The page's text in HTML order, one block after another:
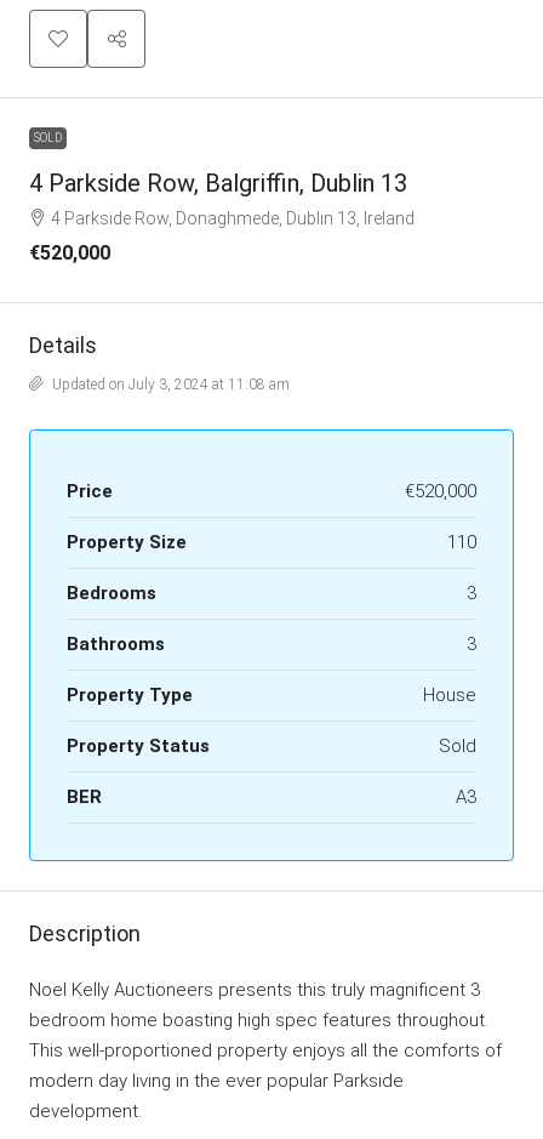
SOLD
4 Parkside Row, Balgriffin, Dublin 13
4 Parkside Row, Donaghmede, Dublin 13, Ireland
€520,000
Details
Updated on July 3, 2024 at 11:08 am
Price €520,000
Property Size 110
Bedrooms 3
Bathrooms 3
Property Type House
Property Status Sold
BER A3
Description
Noel Kelly Auctioneers presents this truly magnificent 3
bedroom home boasting high spec features throughout.
This well-proportioned property enjoys all the comforts of
modern day living in the ever popular Parkside
development.